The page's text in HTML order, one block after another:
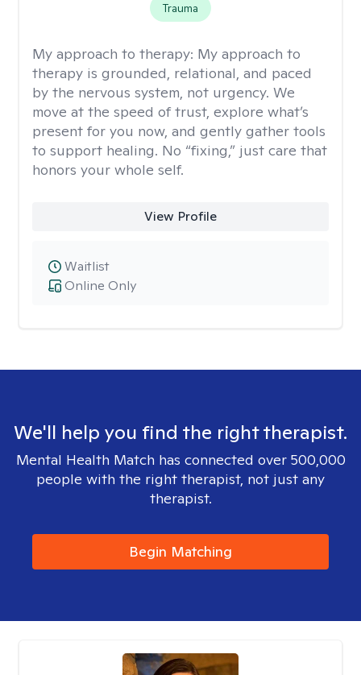
Trauma
My approach to therapy: My approach to
therapy is grounded, relational, and paced
by the nervous system, not urgency. We
move at the speed of trust, explore what’s
present for you now, and gently gather tools
to support healing. No “fixing,” just care that
honors your whole self.
View Profile
Online Only
Waitlist
We'll help you find the right therapist.
Mental Health Match has connected over 500,000
people with the right therapist, not just any
therapist.
Begin Matching